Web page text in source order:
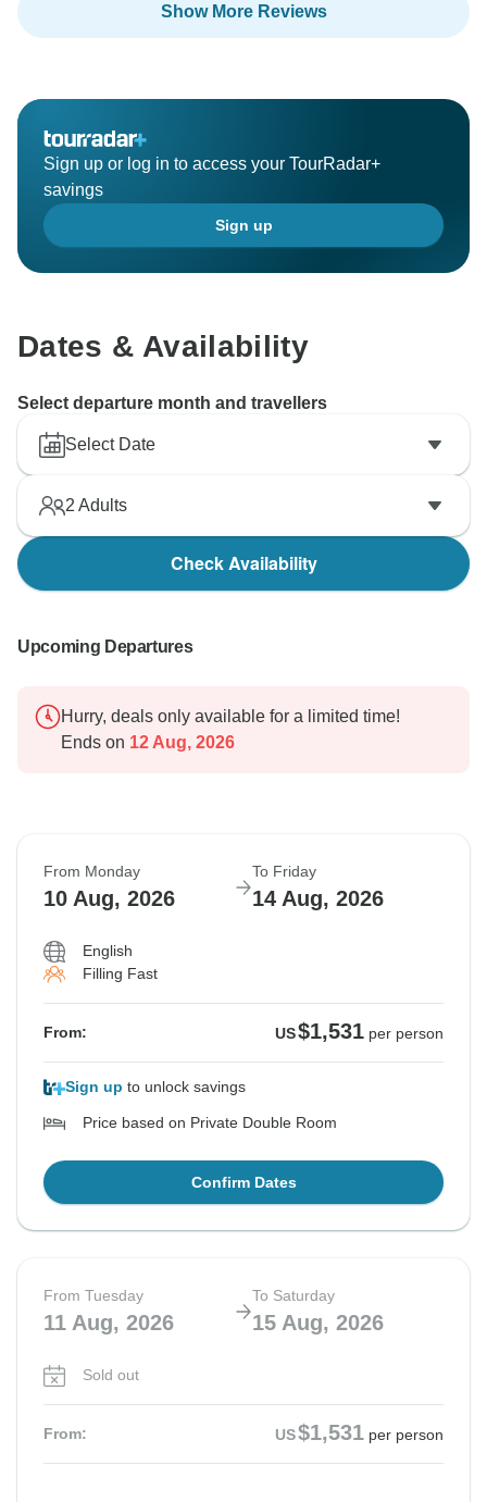
Show More Reviews
Sign up or log in to access your TourRadar+
savings
Sign up
Dates & Availability
Select departure month and travellers
Select Date
2 Adults
Check Availability
Upcoming Departures
Hurry, deals only available for a limited time!
Ends on 12 Aug, 2026
From Monday
10 Aug, 2026
To Friday
14 Aug, 2026
English
Filling Fast
From: US$1,531 per person
Sign up to unlock savings
Price based on Private Double Room
Confirm Dates
From Tuesday
11 Aug, 2026
To Saturday
15 Aug, 2026
Sold out
From: US$1,531 per person